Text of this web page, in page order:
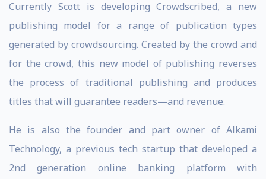
Currently Scott is developing Crowdscribed, a new
publishing model for a range of publication types
generated by crowdsourcing. Created by the crowd and
for the crowd, this new model of publishing reverses
the process of traditional publishing and produces
titles that will guarantee readers—and revenue.
He is also the founder and part owner of Alkami
Technology, a previous tech startup that developed a
2nd generation online banking platform with